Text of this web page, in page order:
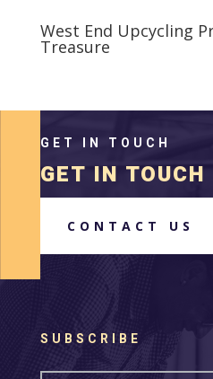
West End Upcycling
Treasure
GET IN TOUCH
GET IN TOUCH
CONTACT US
SUBSCRIBE